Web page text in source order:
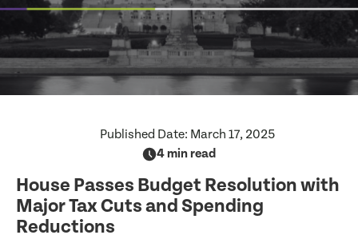
Published Date: March 17, 2025
4 min read
House Passes Budget Resolution with
Major Tax Cuts and Spending
Reductions